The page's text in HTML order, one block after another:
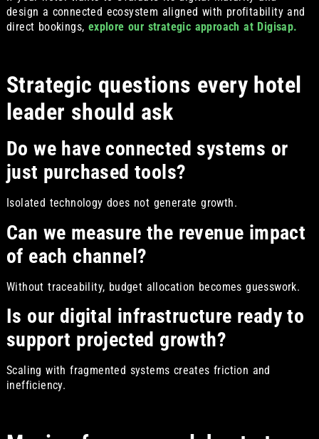
design a connected ecosystem aligned with profitability and
direct bookings, explore our strategic approach at Digisap.
Strategic questions every hotel
leader should ask
Do we have connected systems or
just purchased tools?
Isolated technology does not generate growth.
Can we measure the revenue impact
of each channel?
Without traceability, budget allocation becomes guesswork.
Is our digital infrastructure ready to
support projected growth?
Scaling with fragmented systems creates friction and
inefficiency.